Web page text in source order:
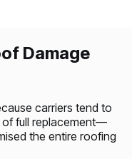
Damage
carriers tend to
of full replacement—
the entire roofing